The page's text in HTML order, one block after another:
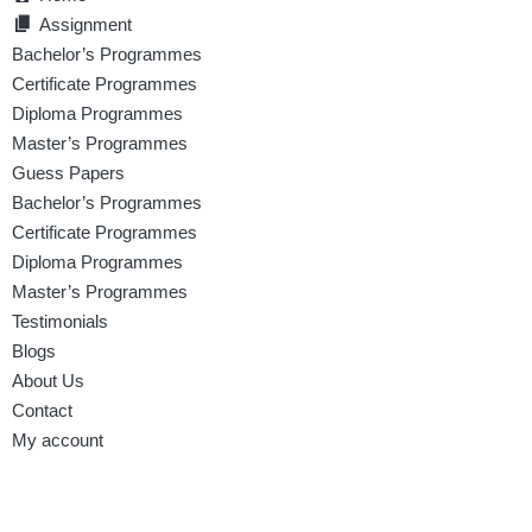
Assignment
Bachelor’s Programmes
Certificate Programmes
Diploma Programmes
Master’s Programmes
Guess Papers
Bachelor’s Programmes
Certificate Programmes
Diploma Programmes
Master’s Programmes
Testimonials
Blogs
About Us
Contact
My account